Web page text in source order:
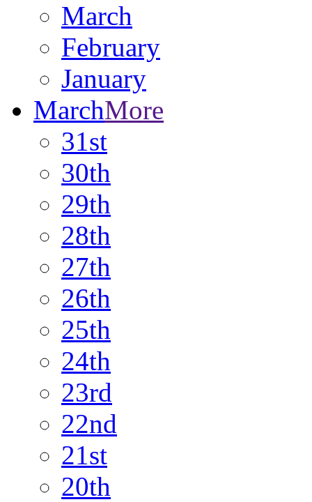
March
February
January
MarchMore
31st
30th
29th
28th
27th
26th
25th
24th
23rd
22nd
21st
20th